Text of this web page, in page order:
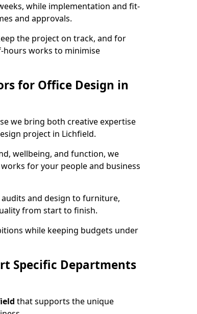
while implementation and fit-
and approvals.
the project on track, and for
hours works to minimise
for Office Design in
we bring both creative expertise
project in Lichfield.
wellbeing, and function, we
for your people and business
and design to furniture,
from start to finish.
while keeping budgets under
Specific Departments
that supports the unique